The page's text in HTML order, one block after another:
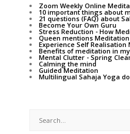
Zoom Weekly Online
10 important things about
21 questions (FAQ) about
Become Your Own Guru
Stress Reduction - How
Queen mentions
Experience Self Realisation
Benefits of meditation in
Mental Clutter - Spring
Calming the mind
Guided Meditation
Multilingual Sahaja Yoga